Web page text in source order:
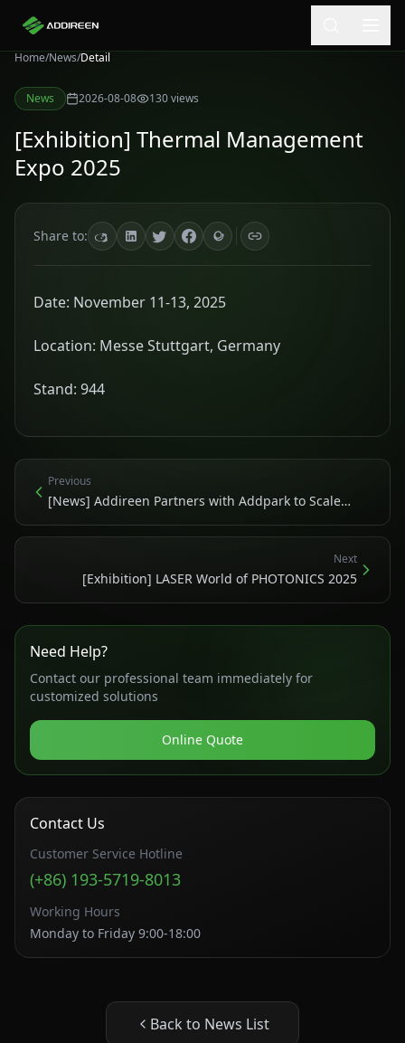
Home/News/Detail
News 2026-08-08 130views
[Exhibition] Thermal Management
Expo 2025
Share to:
Date: November 11-13, 2025
Location: Messe Stuttgart, Germany
Stand: 944
Previous
[News] Addireen Partners with Addpark to Scale
Next
[Exhibition] LASER World of PHOTONICS 2025
Need Help?
Contact our professional team immediately for
customized solutions
Online Quote
Contact Us
Customer Service Hotline
(+86) 193-5719-8013
Working Hours
Monday to Friday 9:00-18:00
Back to News List